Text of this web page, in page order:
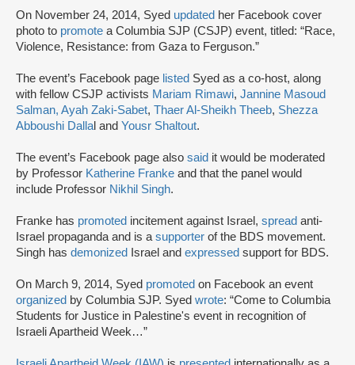
On November 24, 2014, Syed updated her Facebook cover
photo to promote a Columbia SJP (CSJP) event, titled: “Race,
Violence, Resistance: from Gaza to Ferguson.”
The event’s Facebook page listed Syed as a co-host, along
with fellow CSJP activists Mariam Rimawi, Jannine Masoud
Salman, Ayah Zaki-Sabet, Thaer Al-Sheikh Theeb, Shezza
Abboushi Dallal and Yousr Shaltout.
The event’s Facebook page also said it would be moderated
by Professor Katherine Franke and that the panel would
include Professor Nikhil Singh.
Franke has promoted incitement against Israel, spread anti-
Israel propaganda and is a supporter of the BDS movement.
Singh has demonized Israel and expressed support for BDS.
On March 9, 2014, Syed promoted on Facebook an event
organized by Columbia SJP. Syed wrote: “Come to Columbia
Students for Justice in Palestine's event in recognition of
Israeli Apartheid Week…”